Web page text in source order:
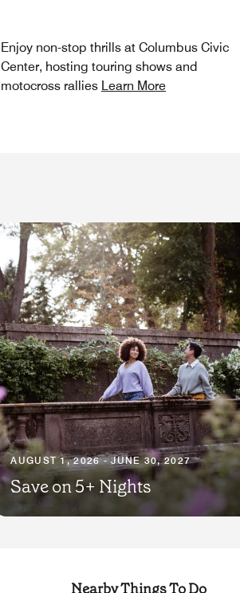
Enjoy non-stop thrills at Columbus Civic
Center, hosting touring shows and
motocross rallies Learn More
AUGUST 1, 2026 - JUNE 30, 2027
Save on 5+ Nights